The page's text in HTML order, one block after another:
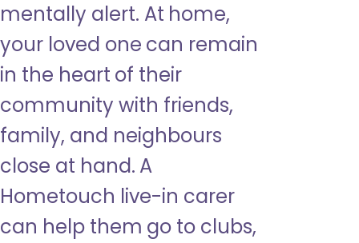
mentally alert. At home,
your loved one can remain
in the heart of their
community with friends,
family, and neighbours
close at hand. A
Hometouch live-in carer
can help them go to clubs,